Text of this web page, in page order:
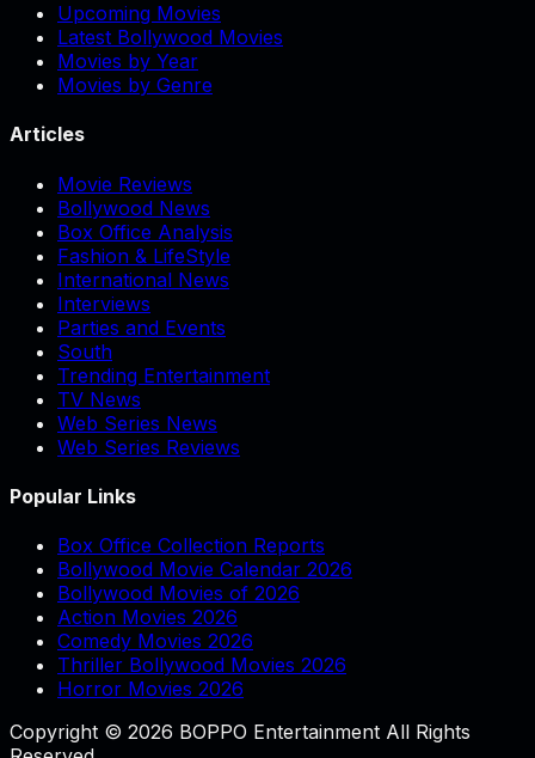
Upcoming Movies
Latest Bollywood Movies
Movies by Year
Movies by Genre
Articles
Movie Reviews
Bollywood News
Box Office Analysis
Fashion & LifeStyle
International News
Interviews
Parties and Events
South
Trending Entertainment
TV News
Web Series News
Web Series Reviews
Popular Links
Box Office Collection Reports
Bollywood Movie Calendar 2026
Bollywood Movies of 2026
Action Movies 2026
Comedy Movies 2026
Thriller Bollywood Movies 2026
Horror Movies 2026
Copyright © 2026 BOPPO Entertainment All Rights